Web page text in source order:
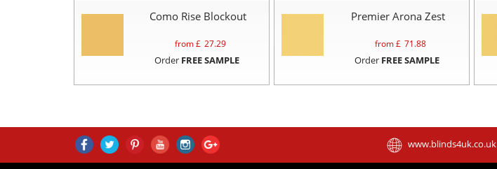
Como Rise Blockout
from £ 27.29
Order FREE SAMPLE
Premier Arona Zest
from £ 71.88
Order FREE SAMPLE
www.blinds4uk.co.uk